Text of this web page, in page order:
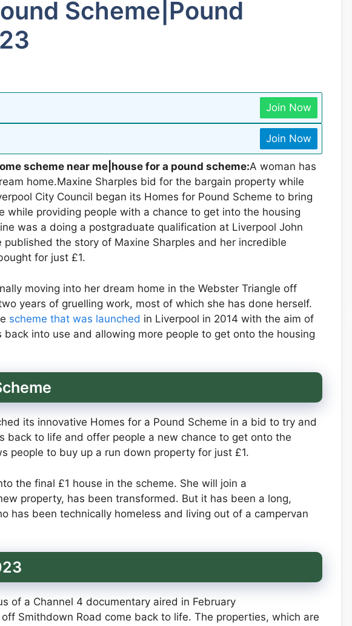
Scheme|Pound
Join Now
Join Now
scheme near me|house for a pound scheme:A woman has
home.Maxine Sharples bid for the bargain property while
City Council began its Homes for Pound Scheme to bring
while providing people with a chance to get into the housing
was a doing a postgraduate qualification at Liverpool John
published the story of Maxine Sharples and her incredible
for just £1.
moving into her dream home in the Webster Triangle off
years of gruelling work, most of which she has done herself.
scheme that was launched in Liverpool in 2014 with the aim of
into use and allowing more people to get onto the housing
its innovative Homes for a Pound Scheme in a bid to try and
back to life and offer people a new chance to get onto the
people to buy up a run down property for just £1.
the final £1 house in the scheme. She will join a
property, has been transformed. But it has been a long,
has been technically homeless and living out of a campervan
of a Channel 4 documentary aired in February
Smithdown Road come back to life. The properties, which are